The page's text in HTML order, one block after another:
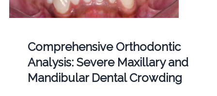
Comprehensive Orthodontic
Analysis: Severe Maxillary and
Mandibular Dental Crowding